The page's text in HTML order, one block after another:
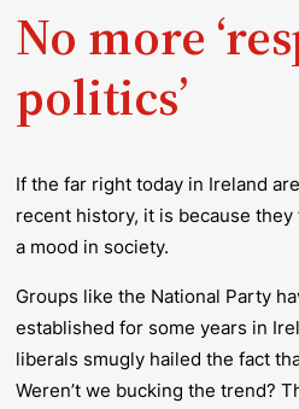
No more
politics’
If the far right today in Ireland
recent history, it is because
a mood in society.
Groups like the National Party
established for some years in
liberals smugly hailed the fact
Weren’t we bucking the trend?